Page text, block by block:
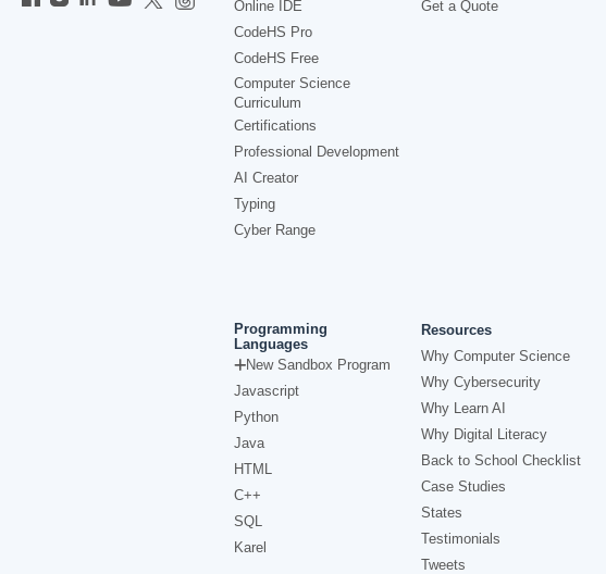
Online IDE
CodeHS Pro
CodeHS Free
Computer Science
Curriculum
Certifications
Professional Development
AI Creator
Typing
Cyber Range
Get a Quote
Programming
Languages
New Sandbox Program
Javascript
Python
Java
HTML
C++
SQL
Karel
Resources
Why Computer Science
Why Cybersecurity
Why Learn AI
Why Digital Literacy
Back to School Checklist
Case Studies
States
Testimonials
Tweets